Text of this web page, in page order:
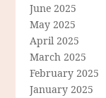
June 2025
May 2025
April 2025
March 2025
February 2025
January 2025